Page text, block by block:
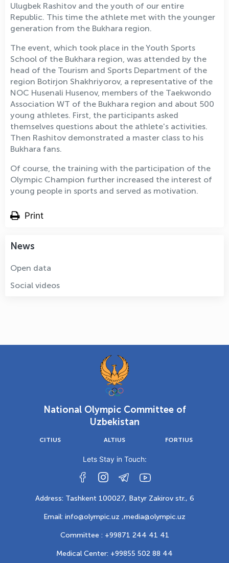
Ulugbek Rashitov and the youth of our entire
Republic. This time the athlete met with the younger
generation from the Bukhara region.
The event, which took place in the Youth Sports
School of the Bukhara region, was attended by the
head of the Tourism and Sports Department of the
region Botirjon Shakhriyorov, a representative of the
NOC Husenali Husenov, members of the Taekwondo
Association WT of the Bukhara region and about 500
young athletes. First, the participants asked
themselves questions about the athlete's activities.
Then Rashitov demonstrated a master class to his
Bukhara fans.
Of course, the training with the participation of the
Olympic Champion further increased the interest of
young people in sports and served as motivation.
Print
News
Open data
Social videos
National Olympic Committee of
Uzbekistan
CITIUS ALTIUS FORTIUS
Lets Stay in Touch:
Address: Tashkent 100027, Batyr Zakirov str., 6
Email: info@olympic.uz ,media@olympic.uz
Committee : +99871 244 41 41
Medical Center: +99855 502 88 44